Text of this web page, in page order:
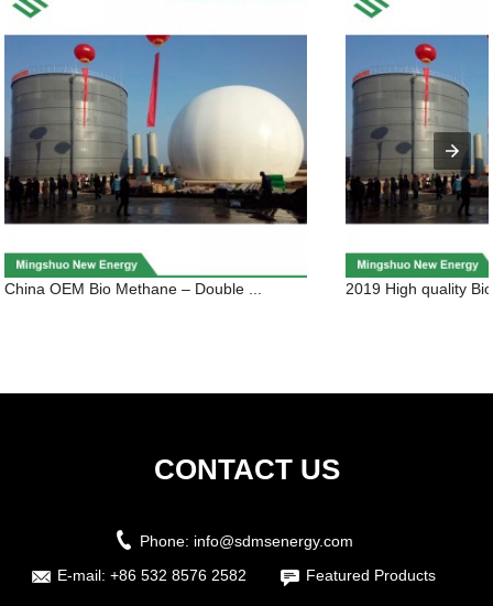
China OEM Bio Methane – Double ... 2019 High quality
CONTACT US
Phone: info@sdmsenergy.com
E-mail: +86 532 8576 2582 Featured Products